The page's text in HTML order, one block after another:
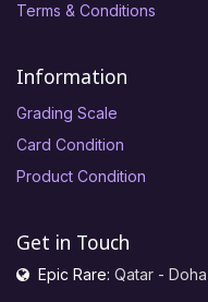
Terms & Conditions
Information
Grading Scale
Card Condition
Product Condition
Get in Touch
Epic Rare: Qatar - Doha